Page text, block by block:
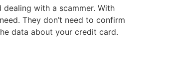
with a scammer. With
They don’t need to confirm
data about your credit card.